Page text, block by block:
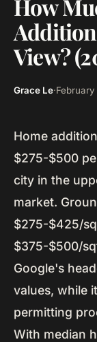
How
View?
Grace Le·February
Home
$275-$500
city in the
market.
$275-$425/
$375-$500/
Google's
values, while
permitting
With median